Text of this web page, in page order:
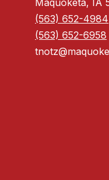
Maquoketa, IA
(563) 652-4984
(563) 652-6958